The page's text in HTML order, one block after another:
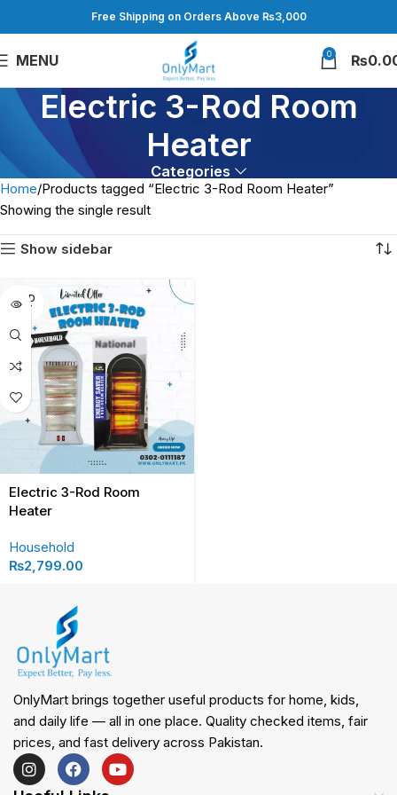
Free Shipping on Orders Above ₨3,000
MENU 0 ₨
Electric 3-Rod Room
Heater
Categories
Home Products tagged “Electric 3-Rod Room Heater”
Showing the single result
Show sidebar
SOLD
OUT
Electric 3-Rod Room
Heater
Household
₨2,799.00
OnlyMart brings together useful products for home, kids,
and daily life — all in one place. Quality checked items, fair
prices, and fast delivery across Pakistan.